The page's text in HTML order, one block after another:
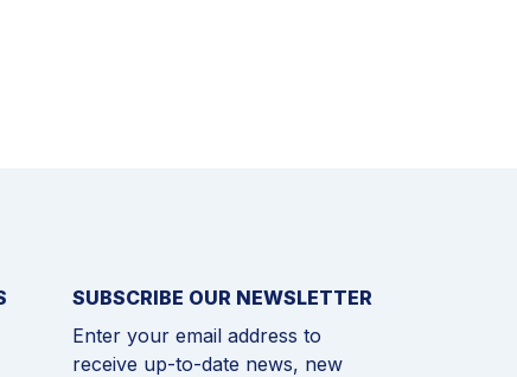
SUBSCRIBE OUR NEWSLETTER
Enter your email address to
receive up-to-date news, new